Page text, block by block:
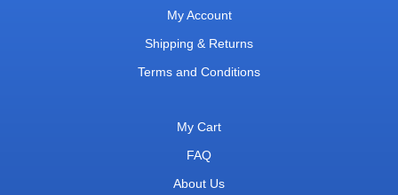
My Account
Shipping & Returns
Terms and Conditions
My Cart
FAQ
About Us